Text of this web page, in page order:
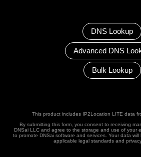
DNS Lookup
Advanced DNS
Bulk Lookup
This product includes IP2Location LITE data
By submitting this form, you consent to receiving
DNSai LLC and agree to the storage and use of your
to promote DNSai software and services. Your data
applicable legal standards and